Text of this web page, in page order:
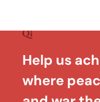
Help us
where